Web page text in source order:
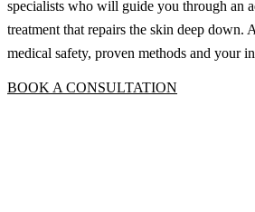
specialists who will guide you through an
treatment that repairs the skin deep down.
medical safety, proven methods and your
BOOK A CONSULTATION